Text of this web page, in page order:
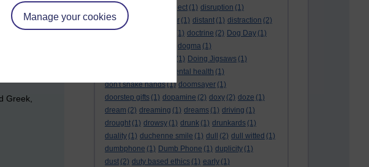
Manage your cookies
discussion
disrespect (1) disruption (1)
disruptive
disruptor (1) distant (1) distraction (2)
(1) doctrine (2) Dog Day (1)
dogma (1)
(1) Doing Jigsaws (1)
donkey. mental health (1)
don't shake hands(1) doomsayer (1)
doorstep gifts (1) dopamine (2) doxy (2) doze (1)
dream (2) dreaming (1) dreams (1) driving (1)
drought (1) drowsy (1) drunk (1) drunkards (1)
duality (1) duchenne smile (1) dull (2) dull witted (1)
dumbphone (1) Dumb Phone (1) duplicity (1)
dust (2) duty based ethics (1) early (1)
is
to
Greek,